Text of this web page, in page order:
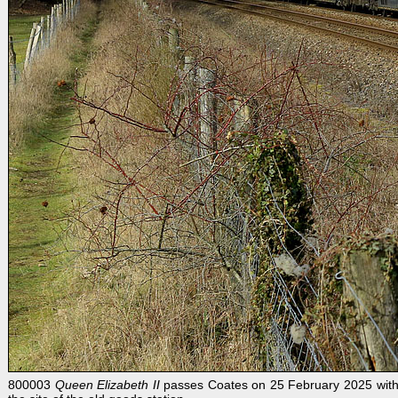
800003 Queen Elizabeth IIpasses Coates on 25 February 2025